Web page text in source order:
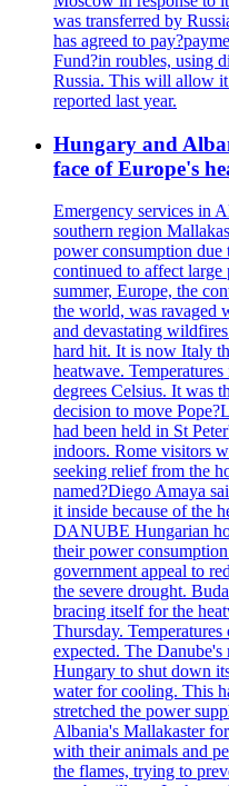
was transferred by
has agreed to
Fund?in roubles, using
Russia. This will allow it
reported last year.
Hungary and
face of Europe's
Emergency services in
southern region
power consumption due
continued to affect large
summer, Europe, the
the world, was ravaged
and devastating
hard hit. It is now Italy
heatwave.
degrees Celsius. It was
decision to move
had been held in St
indoors. Rome visitors
seeking relief from the
named?Diego Amaya
it inside because of the
DANUBE Hungarian
their power
government appeal to
the severe drought.
bracing itself for the
Thursday.
expected. The
Hungary to shut down
water for cooling. This
stretched the power
Albania's Mallakaster
with their animals and
the flames, trying to